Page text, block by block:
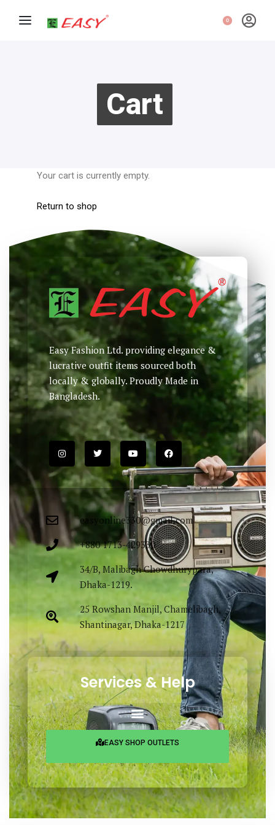
0
Cart
Your cart is currently empty.
Return to shop
Easy Fashion Ltd. providing elegance &
lucrative outfit items sourced both
locally & globally. Proudly Made in
Bangladesh.
easyonline330@gmail.com
+880 1713-429330
34/B, Malibagh Chowdhurypara,
Dhaka-1219.
25 Rowshan Manjil, Chamelibagh,
Shantinagar, Dhaka-1217
Services & Help
EASY SHOP OUTLETS